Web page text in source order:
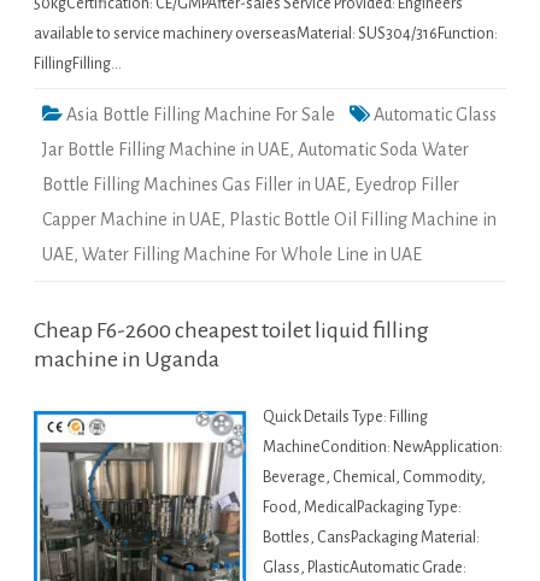
50kgCertification: CE/GMPAfter-sales Service Provided: Engineers
available to service machinery overseasMaterial: SUS304/316Function:
FillingFilling…
Asia Bottle Filling Machine For Sale
Automatic Glass
Jar Bottle Filling Machine in UAE, Automatic Soda Water
Bottle Filling Machines Gas Filler in UAE, Eyedrop Filler
Capper Machine in UAE, Plastic Bottle Oil Filling Machine in
UAE, Water Filling Machine For Whole Line in UAE
Cheap F6-2600 cheapest toilet liquid filling
machine in Uganda
Quick Details Type: Filling
MachineCondition: NewApplication:
Beverage, Chemical, Commodity,
Food, MedicalPackaging Type:
Bottles, CansPackaging Material:
Glass, PlasticAutomatic Grade: